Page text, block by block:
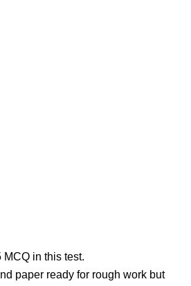
in this test.
paper ready for rough work but